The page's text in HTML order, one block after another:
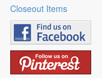
Closeout Items